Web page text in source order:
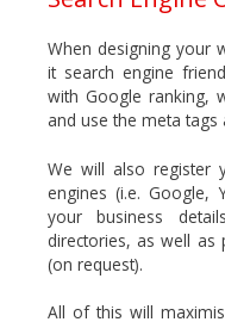
When designing your
it search engine
with Google ranking,
and use the meta tags
We will also register
engines (i.e. Google,
your business
directories, as well as
(on request).
All of this will